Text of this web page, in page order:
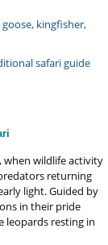
kingfisher,
safari guide
when wildlife activity
returning
light. Guided by
in their pride
leopards resting in